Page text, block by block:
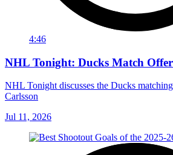
4:46
NHL Tonight: Ducks Match Offer
NHL Tonight discusses the Ducks
Carlsson
Jul 11, 2026